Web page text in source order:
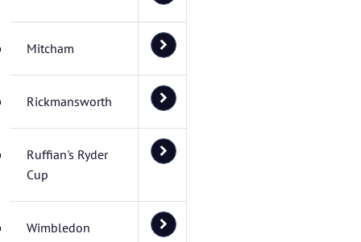
Mitcham
Rickmansworth
Ruffian's Ryder
Cup
Wimbledon